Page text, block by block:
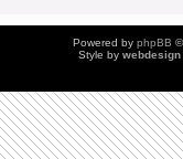
Powered by phpBB
Style by webdesign